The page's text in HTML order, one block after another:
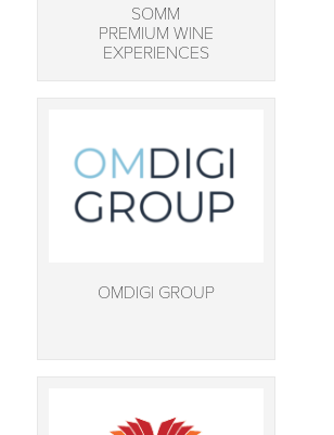
SOMM
PREMIUM WINE
EXPERIENCES
OMDIGI GROUP